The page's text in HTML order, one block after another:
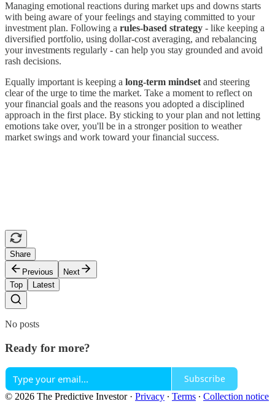
Managing emotional reactions during market ups and downs starts
with being aware of your feelings and staying committed to your
investment plan. Following a rules-based strategy - like keeping a
diversified portfolio, using dollar-cost averaging, and rebalancing
your investments regularly - can help you stay grounded and avoid
rash decisions.
Equally important is keeping a long-term mindset and steering
clear of the urge to time the market. Take a moment to reflect on
your financial goals and the reasons you adopted a disciplined
approach in the first place. By sticking to your plan and not letting
emotions take over, you'll be in a stronger position to weather
market swings and work toward your financial success.
Share
Previous
Next
Top
Latest
No posts
Ready for more?
Subscribe
© 2026 The Predictive Investor· Privacy ∙ Terms ∙ Collection notice